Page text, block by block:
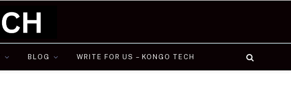
BLOG WRITE FOR US – KONGO TECH